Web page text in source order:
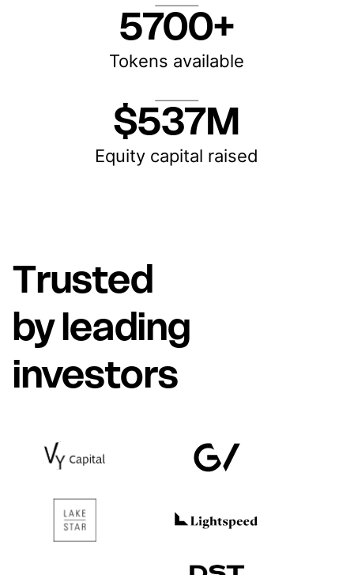
5700+
Tokens available
$537M
Equity capital raised
Trusted
by leading
investors